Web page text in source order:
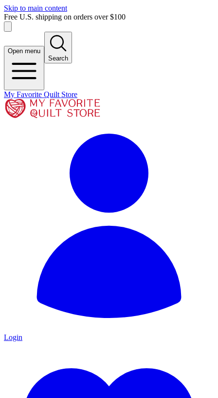
Skip to main content
Free U.S. shipping on orders over $100
Open menu
Search
My Favorite Quilt Store
Login